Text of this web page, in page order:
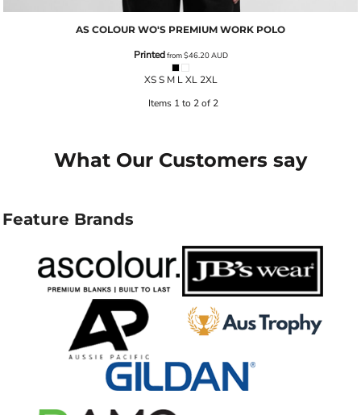
AS COLOUR WO'S PREMIUM WORK POLO
Printedfrom$46.20AUD
XS S M L XL 2XL
Items 1 to 2 of 2
What Our Customers say
Feature Brands